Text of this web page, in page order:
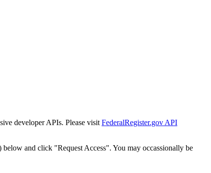
developer APIs. Please visit FederalRegister.gov API
and click "Request Access". You may occassionally be